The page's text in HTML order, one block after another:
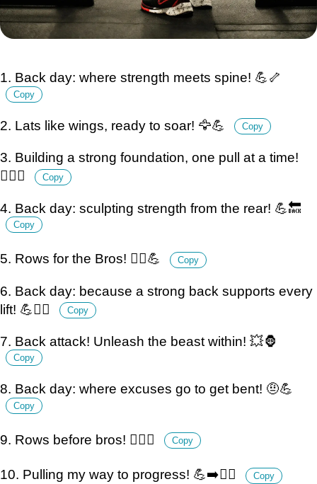
1. Back day: where strength meets spine! 💪🦴
Copy
2. Lats like wings, ready to soar! 🦅💪 Copy
3. Building a strong foundation, one pull at a time!
🏋️‍♂️🔨
Copy
4. Back day: sculpting strength from the rear! 💪🔙
Copy
5. Rows for the Bros! 🚣‍♂️💪 Copy
6. Back day: because a strong back supports every
lift! 💪🏋️‍♂️
Copy
7. Back attack! Unleash the beast within! 💥🦍
Copy
8. Back day: where excuses go to get bent! 🤨💪
Copy
9. Rows before bros! 🏋️‍♂️💪 Copy
10. Pulling my way to progress! 💪➡️🏋️‍♂️ Copy